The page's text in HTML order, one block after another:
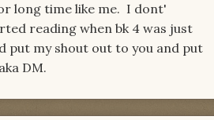
long time like me. I dont'
reading when bk 4 was just
put my shout out to you and put
DM.